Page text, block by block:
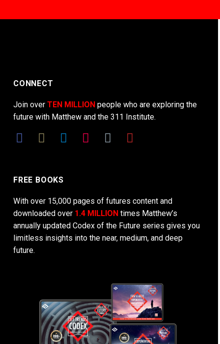
CONNECT
Join over TEN MILLION people who are exploring the
future with Matthew and the 311 Institute.
FREE BOOKS
With over 15,000 pages of futures content and
downloaded over 1.4 MILLION times Matthew’s
annually updated Codex of the Future series gives you
limitless insights into the near, medium, and deep
future.